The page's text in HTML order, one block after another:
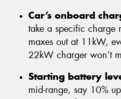
Car’s onboard
take a specific charge
maxes out at 11kW,
22kW charger won’t
Starting battery
mid-range, say 10%